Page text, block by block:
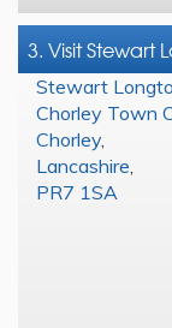
3. Visit Stewart
Stewart
Chorley Town
Chorley,
Lancashire
PR7 1SA